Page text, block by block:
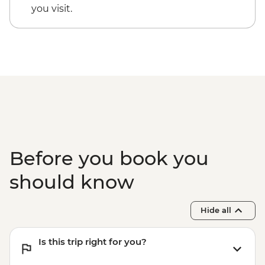
you visit.
Before you book you
should know
Hide all
Is this trip right for you?